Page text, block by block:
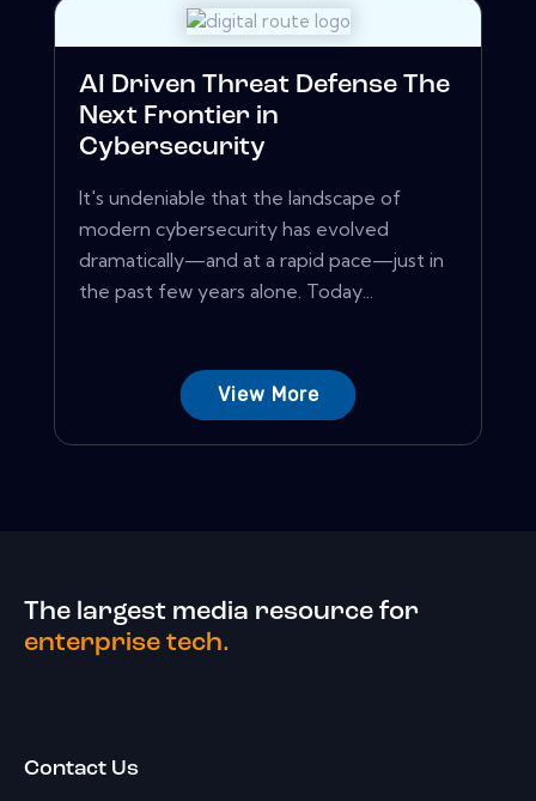
AI Driven Threat Defense The
Next Frontier in
Cybersecurity
It's undeniable that the landscape of
modern cybersecurity has evolved
dramatically—and at a rapid pace—just in
the past few years alone. Today...
View More
The largest media resource for
enterprise tech.
Contact Us